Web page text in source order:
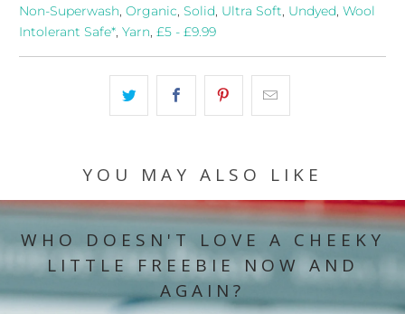
Non-Superwash,Organic,Solid, Ultra Soft, Undyed,Wool
Intolerant Safe*,Yarn,£5 - £9.99
YOU MAY ALSO LIKE
WHO DOESN'T LOVE A CHEEKY
LITTLE FREEBIE NOW AND
AGAIN?